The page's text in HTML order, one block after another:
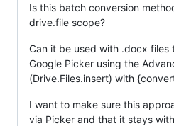
Is this batch conversion
drive.file scope?
Can it be used with .docx
Google Picker using the
(Drive.Files.insert) with
I want to make sure this
via Picker and that it stays